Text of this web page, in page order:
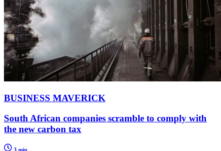
BUSINESS MAVERICK
South African companies scramble to comply with
the new carbon tax
3 min